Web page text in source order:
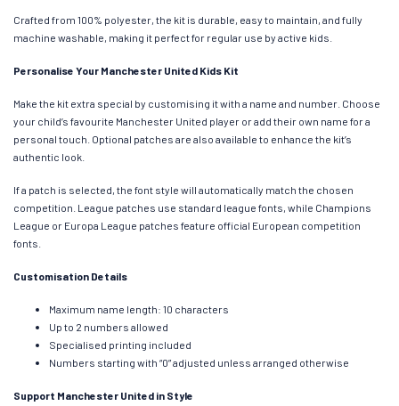
Crafted from 100% polyester, the kit is durable, easy to maintain, and fully
machine washable, making it perfect for regular use by active kids.
Personalise Your Manchester United Kids Kit
Make the kit extra special by customising it with a name and number. Choose
your child’s favourite Manchester United player or add their own name for a
personal touch. Optional patches are also available to enhance the kit’s
authentic look.
If a patch is selected, the font style will automatically match the chosen
competition. League patches use standard league fonts, while Champions
League or Europa League patches feature official European competition
fonts.
Customisation Details
Maximum name length: 10 characters
Up to 2 numbers allowed
Specialised printing included
Numbers starting with “0” adjusted unless arranged otherwise
Support Manchester United in Style